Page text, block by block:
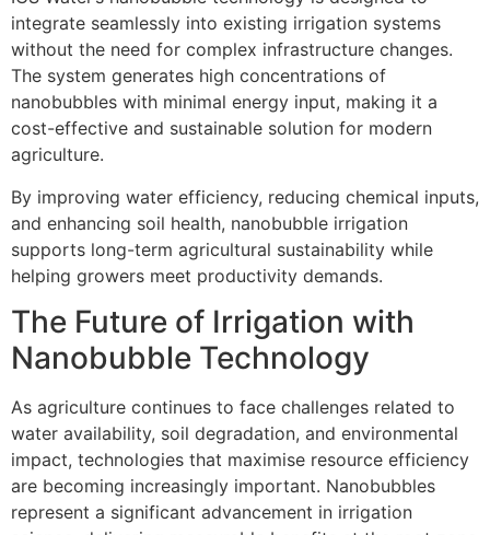
integrate seamlessly into existing irrigation systems
without the need for complex infrastructure changes.
The system generates high concentrations of
nanobubbles with minimal energy input, making it a
cost-effective and sustainable solution for modern
agriculture.
By improving water efficiency, reducing chemical inputs,
and enhancing soil health, nanobubble irrigation
supports long-term agricultural sustainability while
helping growers meet productivity demands.
The Future of Irrigation with
Nanobubble Technology
As agriculture continues to face challenges related to
water availability, soil degradation, and environmental
impact, technologies that maximise resource efficiency
are becoming increasingly important. Nanobubbles
represent a significant advancement in irrigation